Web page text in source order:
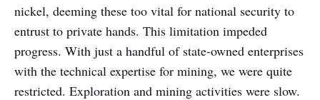
nickel, deeming these too vital for national security to
entrust to private hands. This limitation impeded
progress. With just a handful of state-owned enterprises
with the technical expertise for mining, we were quite
restricted. Exploration and mining activities were slow.